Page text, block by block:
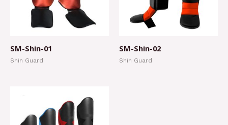
SM-Shin-01
Shin Guard
SM-Shin-02
Shin Guard